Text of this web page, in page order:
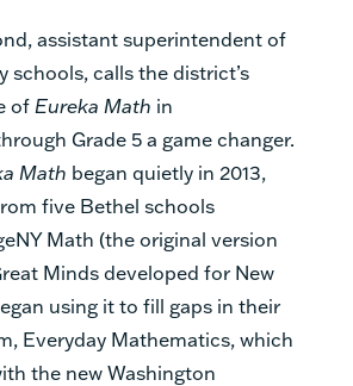
assistant superintendent of
schools, calls the district’s
of Eureka Math in
Grade 5 a game changer.
Math began quietly in 2013,
five Bethel schools
Math (the original version
Minds developed for New
using it to fill gaps in their
Everyday Mathematics, which
the new Washington